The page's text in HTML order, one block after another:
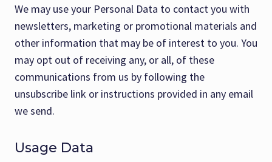
We may use your Personal Data to contact you with
newsletters, marketing or promotional materials and
other information that may be of interest to you. You
may opt out of receiving any, or all, of these
communications from us by following the
unsubscribe link or instructions provided in any email
we send.
Usage Data